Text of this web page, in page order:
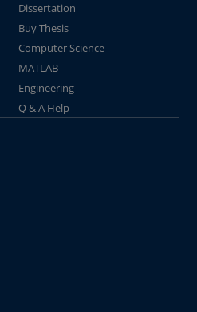
Dissertation
Buy Thesis
Computer Science
MATLAB
Engineering
Q & A Help